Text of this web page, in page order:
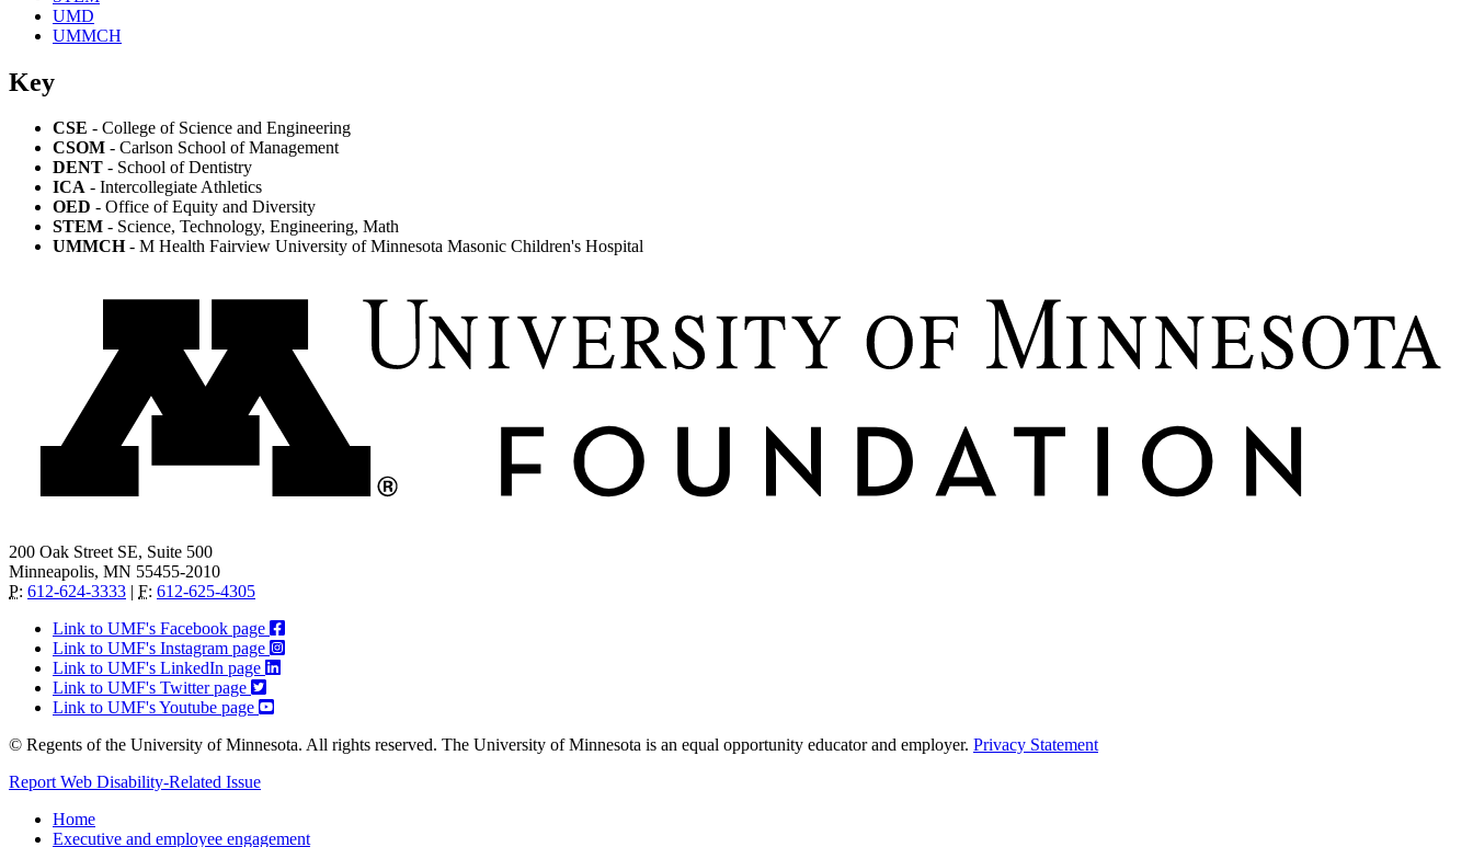
UMD
UMMCH
Key
CSE - College of Science and Engineering
CSOM - Carlson School of Management
DENT - School of Dentistry
ICA - Intercollegiate Athletics
OED - Office of Equity and Diversity
STEM - Science, Technology, Engineering, Math
UMMCH- M Health Fairview University of Minnesota Masonic Children's Hospital
200 Oak Street SE, Suite 500
Minneapolis, MN 55455-2010
P: 612-624-3333 | F: 612-625-4305
Link to UMF's Facebook page
Link to UMF's Instagram page
Link to UMF's LinkedIn page
Link to UMF's Twitter page
Link to UMF's Youtube page
© Regents of the University of Minnesota. All rights reserved. The University of Minnesota is an equal opportunity educator and employer. Privacy Statement
Report Web Disability-Related Issue
Home
Executive and employee engagement